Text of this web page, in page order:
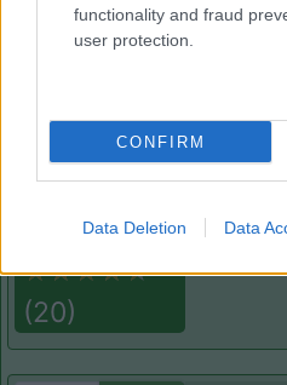
functionality and fraud
user protection.
CONFIRM
Data Deletion Data
9
(20)
Area